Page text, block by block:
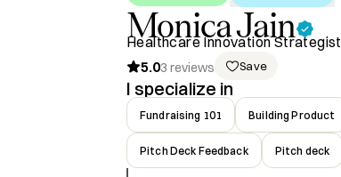
MonicaJain
Healthcare Innovation Strategist
5.03 reviews Save
I specialize in
Fundraising 101 Building Product
Pitch Deck Feedback Pitch deck